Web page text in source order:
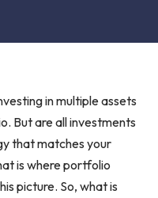
in multiple assets
But are all investments
that matches your
is where portfolio
picture. So, what is